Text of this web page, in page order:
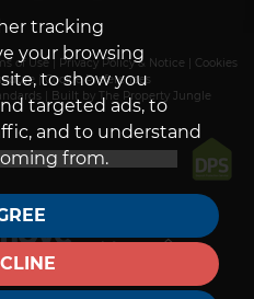
tracking
your browsing
to show you
targeted ads, to
and to understand
from.
of Use| Privacy Policy & Notice
Cookies
|Cookie Preferences
Built by The Property Jungle